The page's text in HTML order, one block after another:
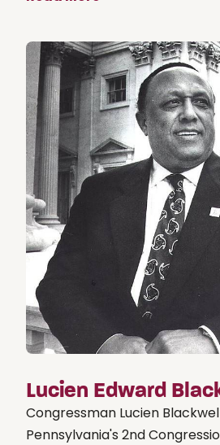
Lucien Edward
Congressman Lucien
Pennsylvania's 2nd